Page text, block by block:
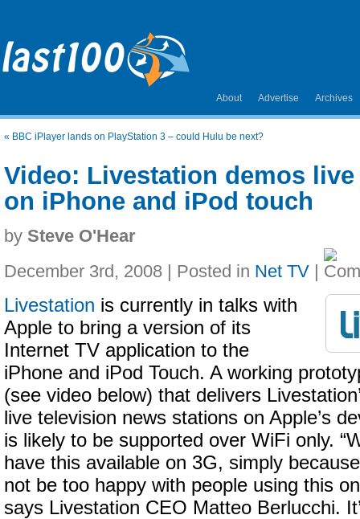
About Advertise Archives
« BBC iPlayer lands on PlayStation 3 – could Hulu be next?
Video: Livestation demos live
on iPhone and iPod touch
by Steve O'Hear
December 3rd, 2008 | Posted in Net TV |
Livestation is currently in talks with
Apple to bring a version of its
Internet TV application to the
iPhone and iPod Touch. A working
(see video below) that delivers
live television news stations on Apple’s
is likely to be supported over WiFi only.
have this available on 3G, simply
not be too happy with people using this
says Livestation CEO Matteo Berlucchi.